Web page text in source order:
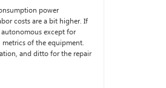
power
costs are a bit higher. If
except for
of the equipment.
and ditto for the repair